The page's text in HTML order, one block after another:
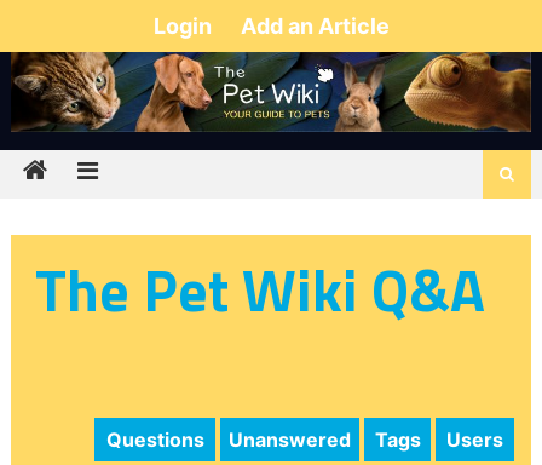
Login Add an Article
The Pet Wiki Q&A
Questions Unanswered Tags Users